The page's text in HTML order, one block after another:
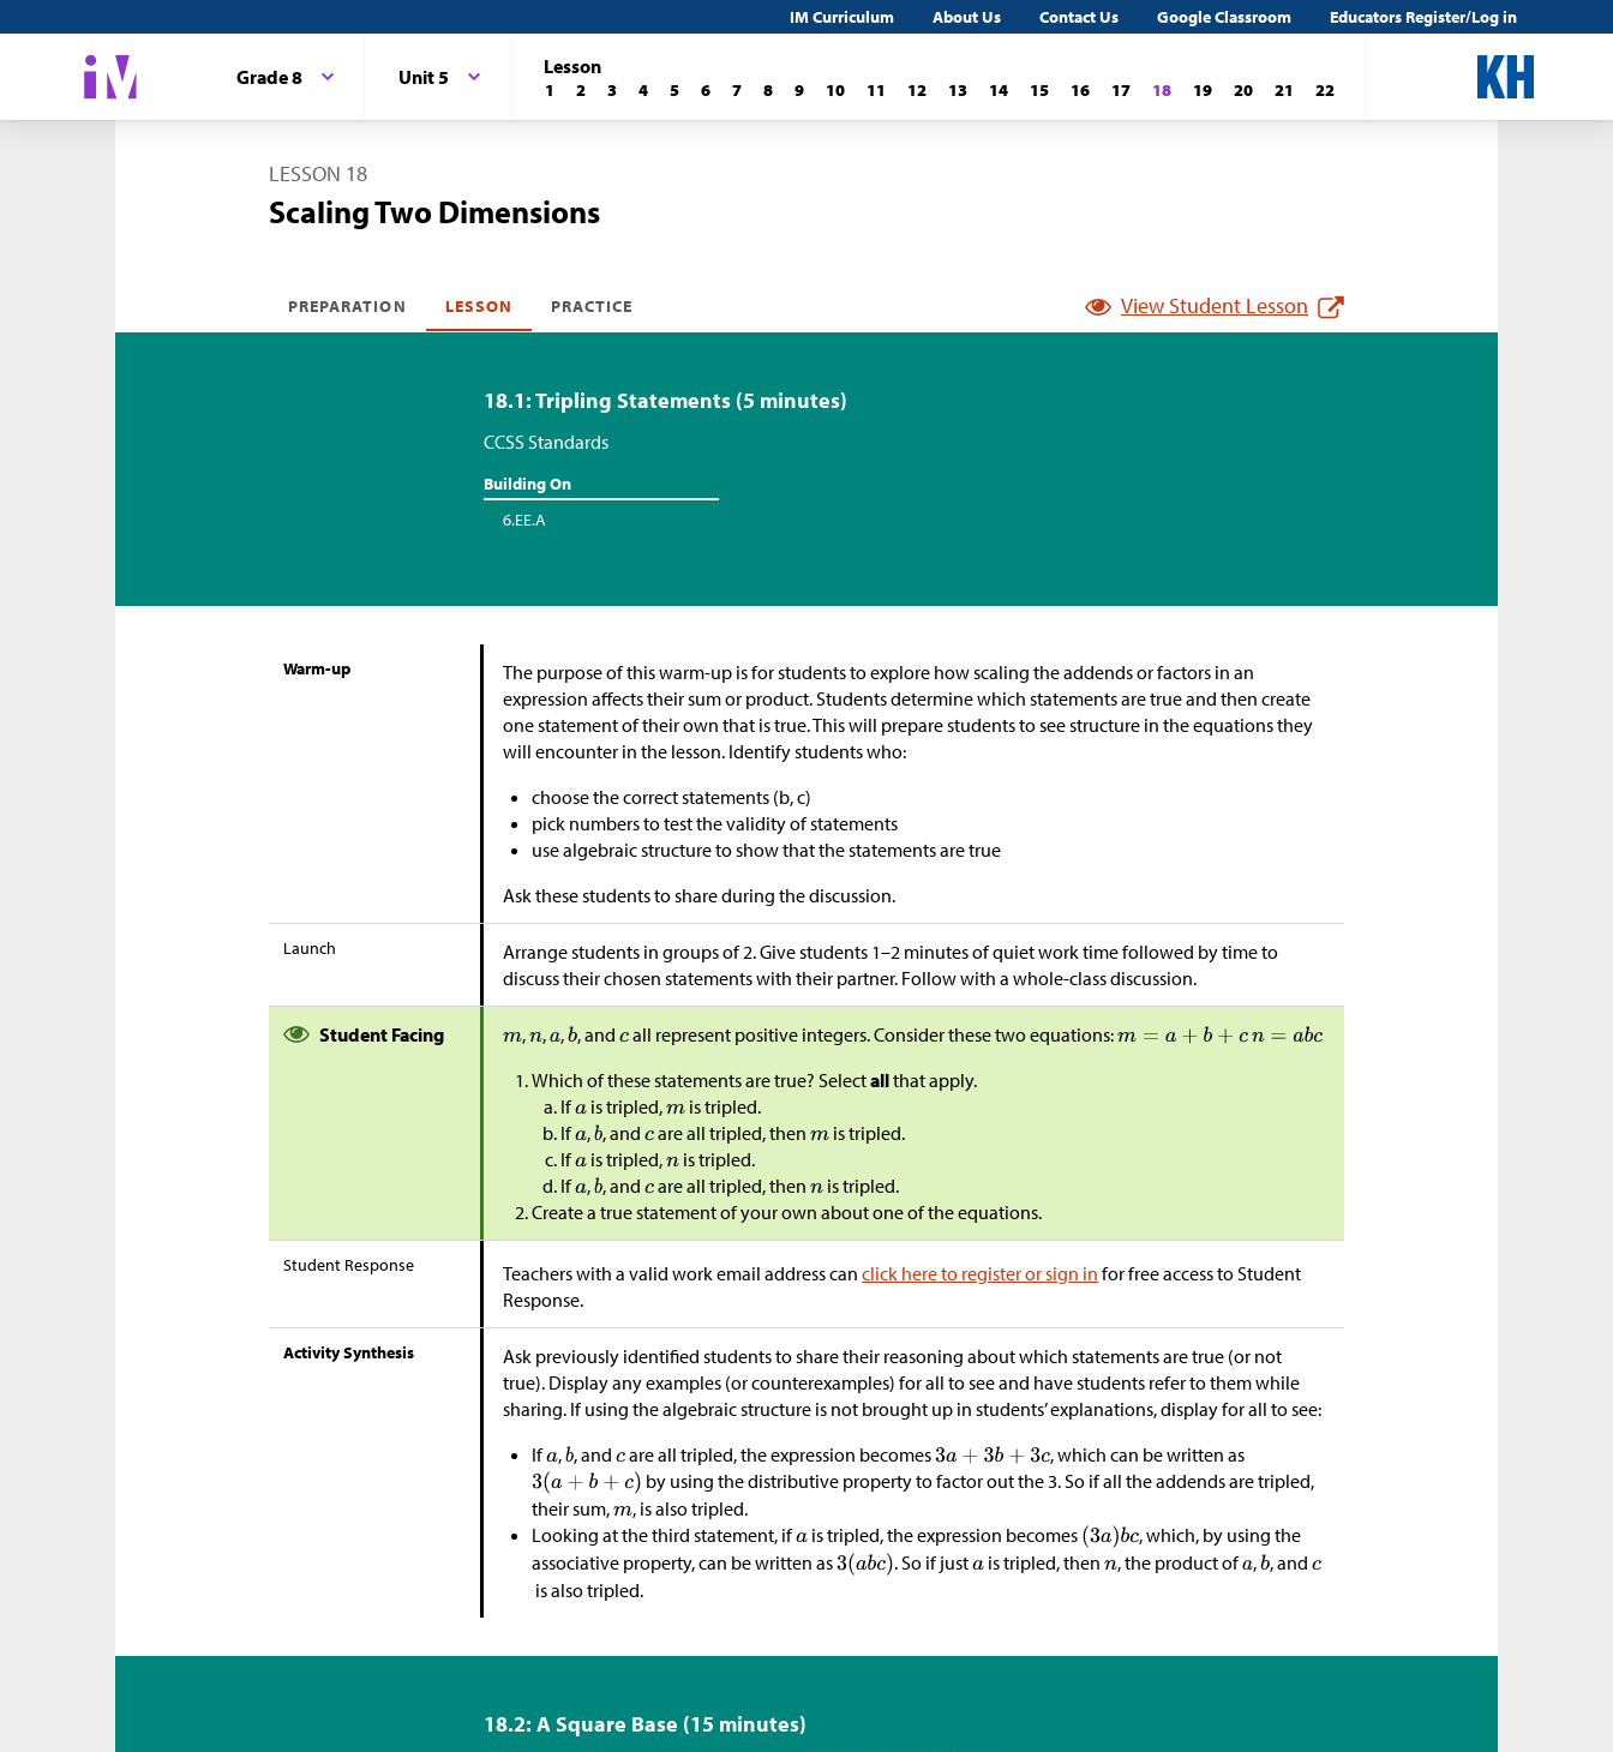
IM Curriculum About Us Contact Us Google Classroom Educators Register/Log in
Grade 8 Unit 5 Lesson
1 2 3 4 5 6 7 8 9 10 11 12 13 14 15 16 17 18 19 20 21 22
LESSON 18
Scaling Two Dimensions
PREPARATION LESSON PRACTICE View Student Lesson
18.1: Tripling Statements (5 minutes)
CCSS Standards
Building On
6.EE.A
Warm-up
The purpose of this warm-up is for students to explore how scaling the addends or factors in an
expression affects their sum or product. Students determine which statements are true and then create
one statement of their own that is true. This will prepare students to see structure in the equations they
will encounter in the lesson. Identify students who:
choose the correct statements (b, c)
pick numbers to test the validity of statements
use algebraic structure to show that the statements are true
Ask these students to share during the discussion.
Launch
Arrange students in groups of 2. Give students 1–2 minutes of quiet work time followed by time to
discuss their chosen statements with their partner. Follow with a whole-class discussion.
Student Facing , , , , and all represent positive integers. Consider these two equations:
Which of these statements are true? Selectallthat apply.
If is tripled,
is tripled.
If , , and are all tripled, then
is tripled.
If is tripled,
is tripled.
If , , and are all tripled, then
is tripled.
Create a true statement of your own about one of the equations.
Student Response Teachers with a valid work email address canclick here to register or sign in for free access to Student
Response.
Activity Synthesis
Ask previously identified students to share their reasoning about which statements are true (or not
true). Display any examples (or counterexamples) for all to see and have students refer to them while
sharing. If using the algebraic structure is not brought up in students’ explanations, display for all to see:
If , , and are all tripled, the expression becomes
, which can be written as
by using the distributive property to factor out the 3. So if all the addends are tripled,
their sum,
, is also tripled.
Looking at the third statement, if is tripled, the expression becomes
, which, by using the
associative property, can be written as
. So if just is tripled, then , the product of , , and
is also tripled.
18.2: A Square Base (15 minutes)